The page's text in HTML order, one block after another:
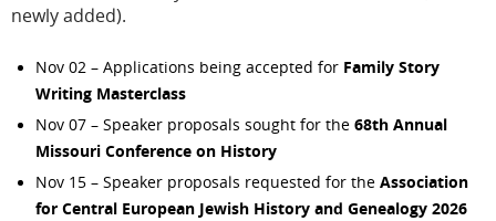
newly added).
Nov 02 – Applications being accepted for Family Story
Writing Masterclass
Nov 07 – Speaker proposals sought for the 68th Annual
Missouri Conference on History
Nov 15 – Speaker proposals requested for the Association
for Central European Jewish History and Genealogy 2026